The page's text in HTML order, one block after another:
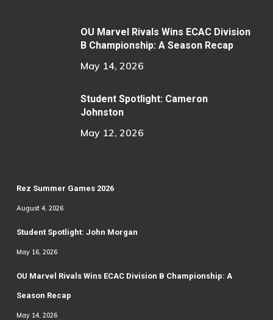
OU Marvel Rivals Wins ECAC Division
B Championship: A Season Recap
May 14, 2026
Student Spotlight: Cameron
Johnston
May 12, 2026
Rez Summer Games 2026
August 4, 2026
Student Spotlight: John Morgan
May 16, 2026
OU Marvel Rivals Wins ECAC Division B Championship: A
Season Recap
May 14, 2026